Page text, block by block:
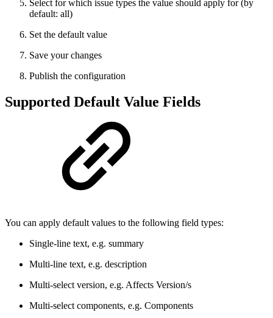
Select for which issue types the value should apply for (by
default: all)
Set the default value
Save your changes
Publish the configuration
Supported Default Value Fields
You can apply default values to the following field types:
Single-line text, e.g. summary
Multi-line text, e.g. description
Multi-select version, e.g. Affects Version/s
Multi-select components, e.g. Components